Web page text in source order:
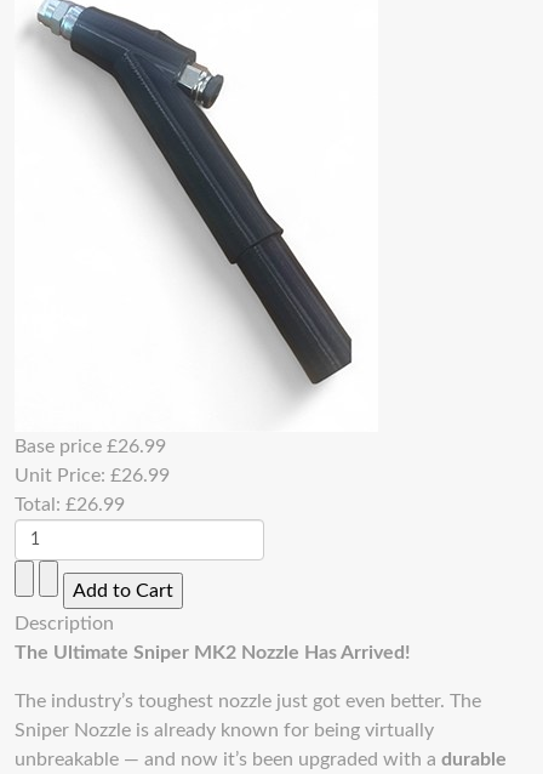
Base price £26.99
Unit Price: £26.99
Total: £26.99
Description
The Ultimate Sniper MK2 Nozzle Has Arrived!
The industry’s toughest nozzle just got even better. The
Sniper Nozzle is already known for being virtually
unbreakable — and now it’s been upgraded with a durable